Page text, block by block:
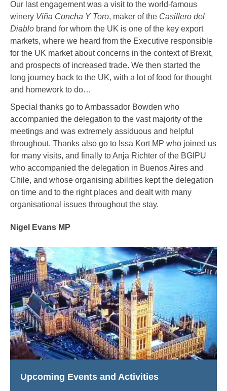
Our last engagement was a visit to the world-famous
winery Viña Concha Y Toro, maker of the Casillero del
Diablo brand for whom the UK is one of the key export
markets, where we heard from the Executive responsible
for the UK market about concerns in the context of Brexit,
and prospects of increased trade. We then started the
long journey back to the UK, with a lot of food for thought
and homework to do…
Special thanks go to Ambassador Bowden who
accompanied the delegation to the vast majority of the
meetings and was extremely assiduous and helpful
throughout. Thanks also go to Issa Kort MP who joined us
for many visits, and finally to Anja Richter of the BGIPU
who accompanied the delegation in Buenos Aires and
Chile, and whose organising abilities kept the delegation
on time and to the right places and dealt with many
organisational issues throughout the stay.
Nigel Evans MP
Upcoming Events and Activities